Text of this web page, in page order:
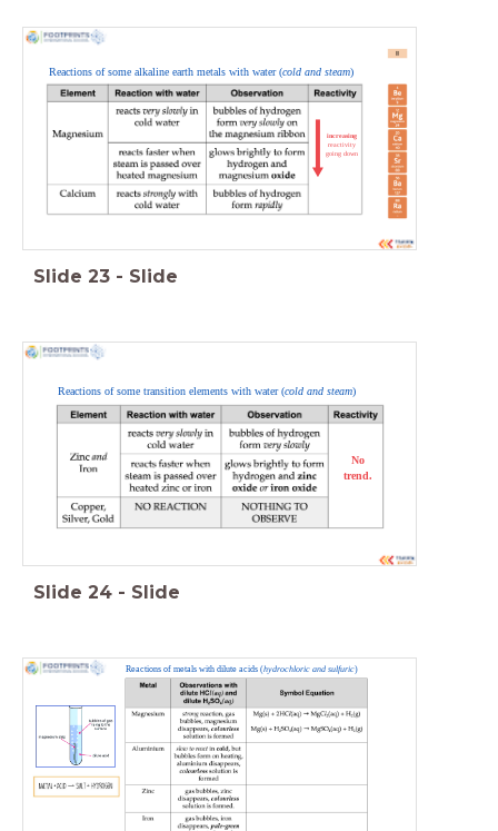
Reactions of some alkaline earth metals with water (cold and steam)
increasing
reactivity
going down
Slide 23 - Slide
Reactions of some transition elements with water (cold and steam)
No
trend.
Slide 24 - Slide
Reactions of metals with dilute acids (hydrochloric and sulfuric)